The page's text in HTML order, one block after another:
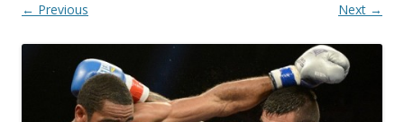
← Previous Next →